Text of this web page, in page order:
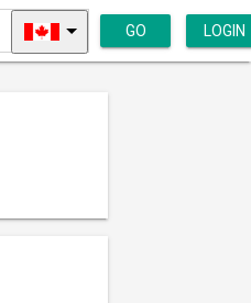
GO LOGIN